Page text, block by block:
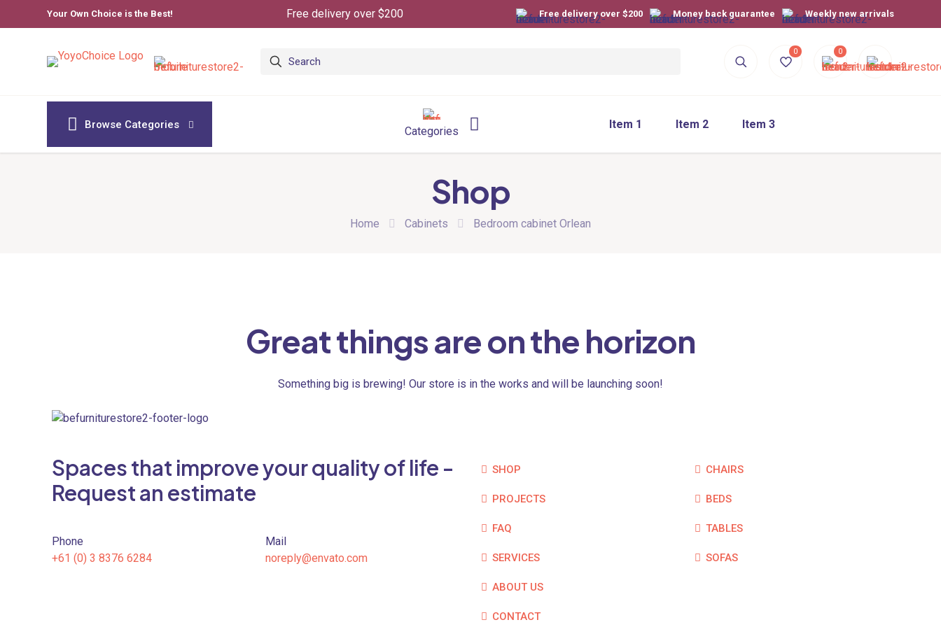
Your Own Choice is the Best! Free delivery over $200 Free delivery over $200 Money back guarantee Weekly new arrivals
0 0
Browse Categories
Categories
Item 1 Item 2 Item 3
Shop
Home Cabinets Bedroom cabinet Orlean
Great things are on the horizon
Something big is brewing! Our store is in the works and will be launching soon!
Spaces that improve your quality of life -
Request an estimate
Phone
+61 (0) 3 8376 6284
Mail
noreply@envato.com
SHOP
PROJECTS
FAQ
SERVICES
ABOUT US
CONTACT
CHAIRS
BEDS
TABLES
SOFAS